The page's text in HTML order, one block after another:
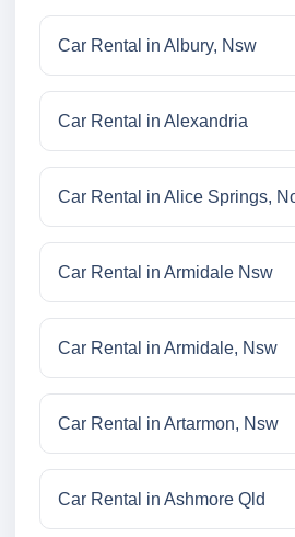
Car Rental in Albury, Nsw
Car Rental in Alexandria
Car Rental in Alice Springs,
Car Rental in Armidale Nsw
Car Rental in Armidale, Nsw
Car Rental in Artarmon, Nsw
Car Rental in Ashmore Qld